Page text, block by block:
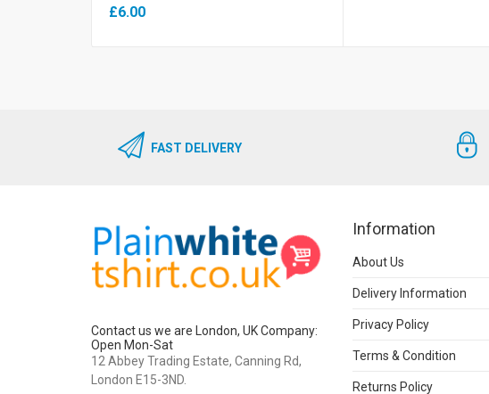
£6.00
FAST DELIVERY
Contact us we are London, UK Company:
Open Mon-Sat
12 Abbey Trading Estate, Canning Rd,
London E15-3ND.
Information
About Us
Delivery Information
Privacy Policy
Terms & Condition
Returns Policy